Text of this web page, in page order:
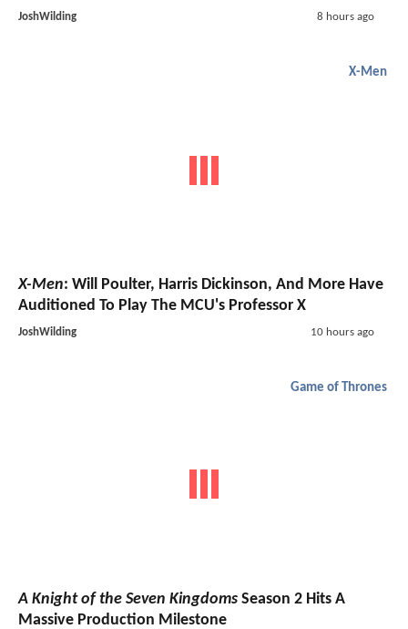
JoshWilding 8 hours ago
X-Men
X-Men: Will Poulter, Harris Dickinson, And More Have
Auditioned To Play The MCU's Professor X
JoshWilding 10 hours ago
Game of Thrones
A Knight of the Seven Kingdoms Season 2 Hits A
Massive Production Milestone